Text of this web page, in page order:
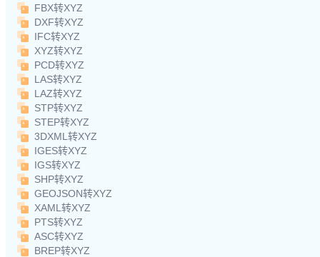
FBX转XYZ
DXF转XYZ
IFC转XYZ
XYZ转XYZ
PCD转XYZ
LAS转XYZ
LAZ转XYZ
STP转XYZ
STEP转XYZ
3DXML转XYZ
IGES转XYZ
IGS转XYZ
SHP转XYZ
GEOJSON转XYZ
XAML转XYZ
PTS转XYZ
ASC转XYZ
BREP转XYZ